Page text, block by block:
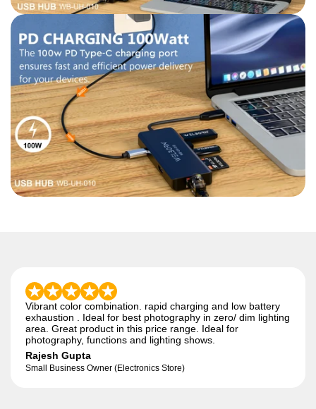
Vibrant color combination. rapid charging and low battery
exhaustion . Ideal for best photography in zero/ dim lighting
area. Great product in this price range. Ideal for
photography, functions and lighting shows.
Rajesh Gupta
Small Business Owner (Electronics Store)